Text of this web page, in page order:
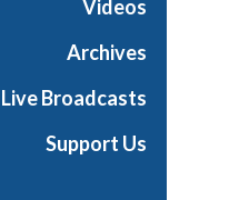
Videos
Archives
Live Broadcasts
Support Us